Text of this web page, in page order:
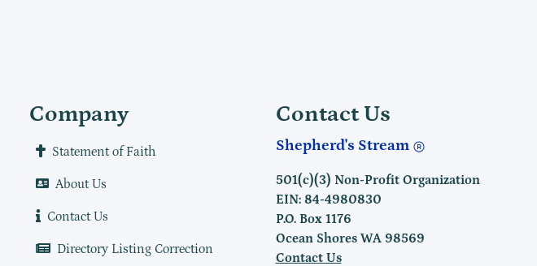
Company
Statement of Faith
About Us
Contact Us
Directory Listing Correction
Contact Us
Shepherd's Stream
501(c)(3) Non-Profit Organization
EIN: 84-4980830
P.O. Box 1176
Ocean Shores WA 98569
Contact Us